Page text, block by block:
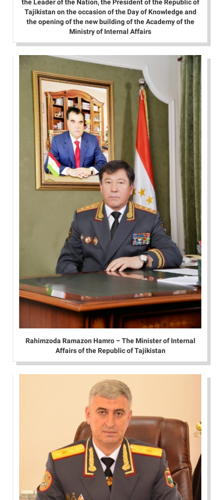
the Leader of the Nation, the President of the Republic of
Tajikistan on the occasion of the Day of Knowledge and
the opening of the new building of the Academy of the
Ministry of Internal Affairs
Rahimzoda Ramazon Hamro – The Minister of Internal
Affairs of the Republic of Tajikistan